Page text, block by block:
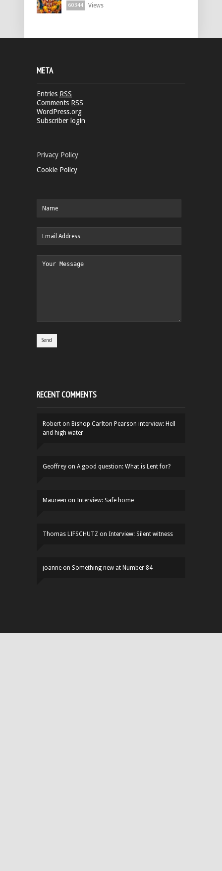
60344 Views
META
Entries RSS
Comments RSS
WordPress.org
Subscriber login
Privacy Policy
Cookie Policy
RECENT COMMENTS
Robert on Bishop Carlton Pearson interview: Hell
and high water
Geoffrey on A good question: What is Lent for?
Maureen on Interview: Safe home
Thomas LIFSCHUTZ on Interview: Silent witness
joanne on Something new at Number 84